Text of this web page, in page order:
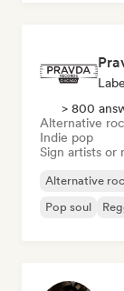
> 800
Alternative
Indie pop
Sign artists or
Alternative
Pop soul